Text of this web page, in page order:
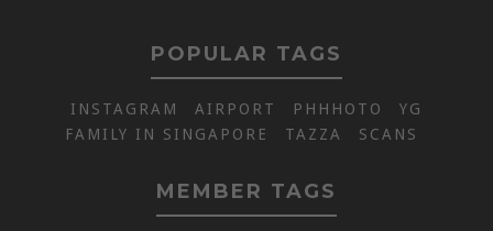
POPULAR TAGS
INSTAGRAM AIRPORT PHHHOTO
YG
FAMILY IN SINGAPORE
TAZZA SCANS
MEMBER TAGS